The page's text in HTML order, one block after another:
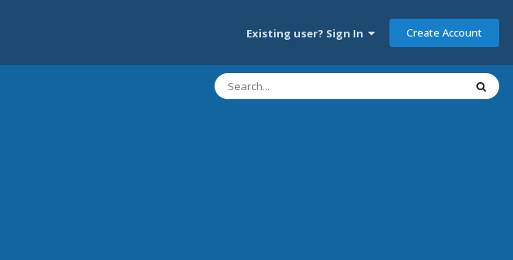
Existing user? Sign In Create Account